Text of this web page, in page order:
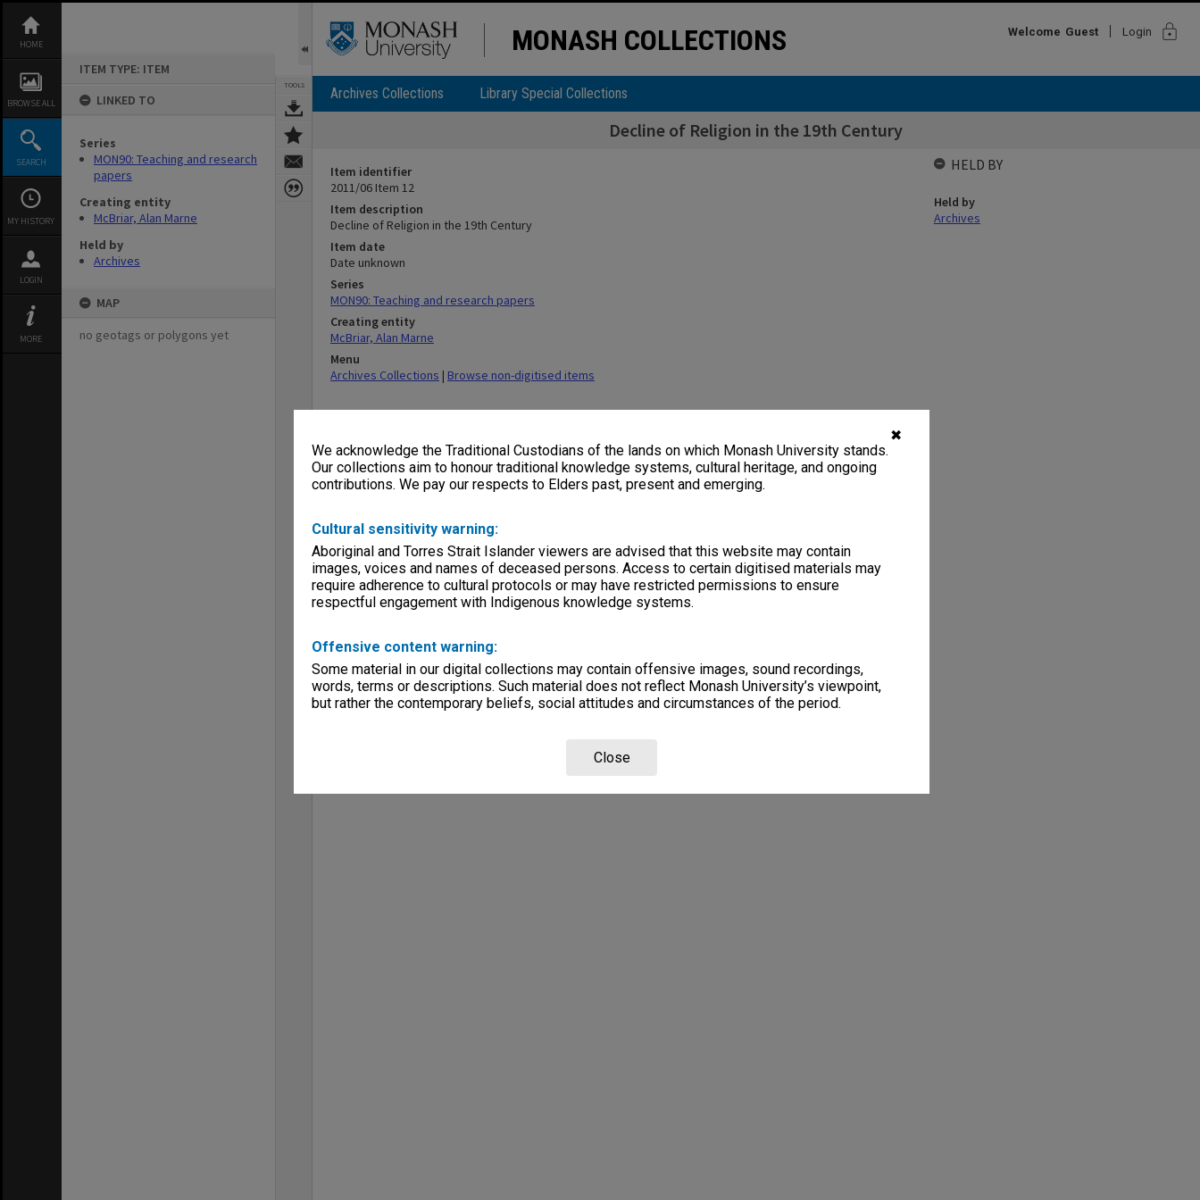
✖
We acknowledge the Traditional Custodians of the lands on which Monash University stands.
Our collections aim to honour traditional knowledge systems, cultural heritage, and ongoing
contributions. We pay our respects to Elders past, present and emerging.
Cultural sensitivity warning:
Aboriginal and Torres Strait Islander viewers are advised that this website may contain
images, voices and names of deceased persons. Access to certain digitised materials may
require adherence to cultural protocols or may have restricted permissions to ensure
respectful engagement with Indigenous knowledge systems.
Offensive content warning:
Some material in our digital collections may contain offensive images, sound recordings,
words, terms or descriptions. Such material does not reflect Monash University’s viewpoint,
but rather the contemporary beliefs, social attitudes and circumstances of the period.
Close
content
HOME
BROWSE ALL
SEARCH
MY HISTORY
LOGIN
MORE
ITEM TYPE: ITEM
LINKED TO
Series
MON90: Teaching and research
papers
Creating entity
McBriar, Alan Marne
Held by
Archives
MAP
no geotags or polygons yet
TOOLS
MONASH COLLECTIONS Welcome Guest Login lock
Archives Collections Library Special Collections
Decline of Religion in the 19th Century
Item identifier
2011/06 Item 12
Item description
Decline of Religion in the 19th Century
Item date
Date unknown
Series
MON90: Teaching and research papers
Creating entity
McBriar, Alan Marne
Menu
Archives Collections | Browse non-digitised items
HELD BY
Held by
Archives